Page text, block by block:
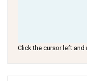
Click the cursor left